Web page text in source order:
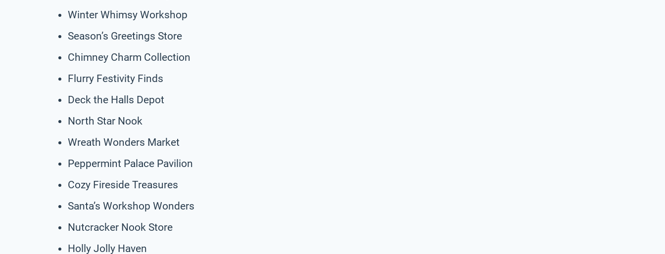
Winter Whimsy Workshop
Season’s Greetings Store
Chimney Charm Collection
Flurry Festivity Finds
Deck the Halls Depot
North Star Nook
Wreath Wonders Market
Peppermint Palace Pavilion
Cozy Fireside Treasures
Santa’s Workshop Wonders
Nutcracker Nook Store
Holly Jolly Haven